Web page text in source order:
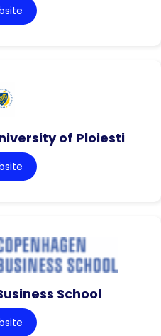
of Ploiesti
School